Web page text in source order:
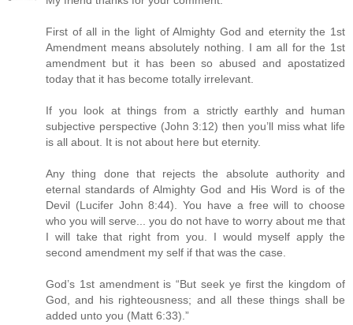
First of all in the light of Almighty God and eternity the 1st
Amendment means absolutely nothing. I am all for the 1st
amendment but it has been so abused and apostatized
today that it has become totally irrelevant.
If you look at things from a strictly earthly and human
subjective perspective (John 3:12) then you’ll miss what life
is all about. It is not about here but eternity.
Any thing done that rejects the absolute authority and
eternal standards of Almighty God and His Word is of the
Devil (Lucifer John 8:44). You have a free will to choose
who you will serve... you do not have to worry about me that
I will take that right from you. I would myself apply the
second amendment my self if that was the case.
God’s 1st amendment is “But seek ye first the kingdom of
God, and his righteousness; and all these things shall be
added unto you (Matt 6:33).”